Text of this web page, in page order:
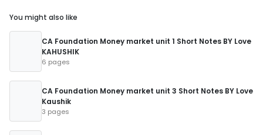
You might also like
CA Foundation Money market unit 1 Short Notes BY Love
KAHUSHIK
6 pages
CA Foundation Money market unit 3 Short Notes BY Love
Kaushik
3 pages